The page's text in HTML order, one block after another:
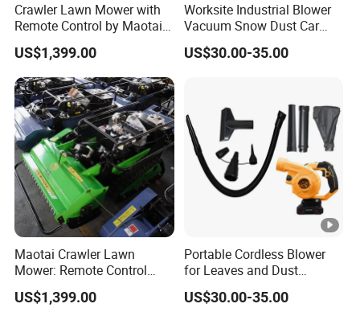
Crawler Lawn Mower with
Remote Control by Maotai -
Ideal for Gardens
US$1,399.00
Worksite Industrial Blower
Vacuum Snow Dust Car
Garden Air Blower Machine
US$30.00-35.00
Maotai Crawler Lawn
Mower: Remote Control
Feature for Modern
Gardening
US$1,399.00
Portable Cordless Blower
for Leaves and Dust
Cleaning Tasks Home
Garden Use
US$30.00-35.00